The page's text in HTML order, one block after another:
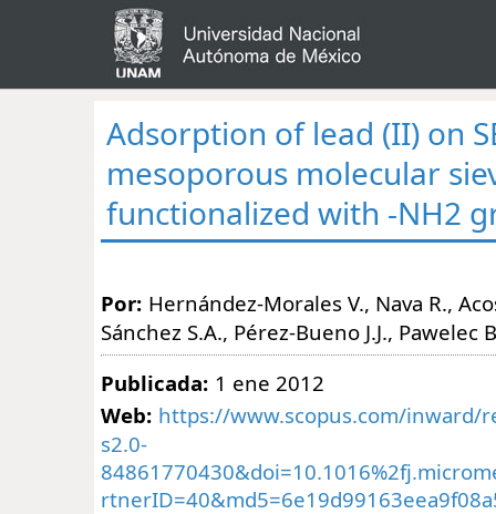
Adsorption of lead (II) on
mesoporous molecular
functionalized with -NH2
Por: Hernández-Morales V., Nava R.,
Sánchez S.A., Pérez-Bueno J.J., Pawelec
Publicada: 1 ene 2012
Web: https://www.scopus.com/inward/
s2.0-